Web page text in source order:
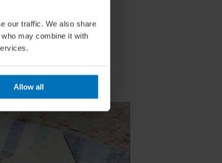
our traffic. We also share
may combine it with
Allow all